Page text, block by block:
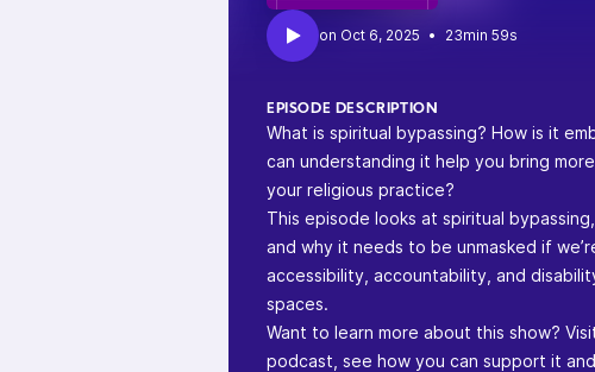
• 23min 59s
EPISODE DESCRIPTION
What is spiritual bypassing? How is it
can understanding it help you bring
your religious practice?
This episode looks at spiritual
and why it needs to be unmasked if
accessibility, accountability, and
spaces.
Want to learn more about this show?
podcast, see how you can support it